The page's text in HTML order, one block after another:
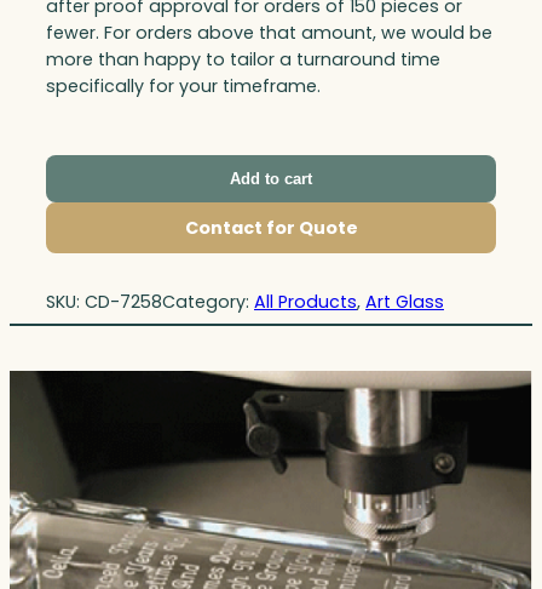
after proof approval for orders of 150 pieces or
fewer. For orders above that amount, we would be
more than happy to tailor a turnaround time
specifically for your timeframe.
Add to cart
Contact for Quote
SKU: CD-7258Category: All Products, Art Glass